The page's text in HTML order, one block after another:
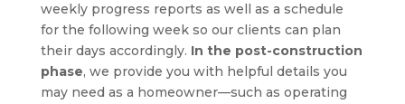
weekly progress reports as well as a schedule
for the following week so our clients can plan
their days accordingly. In the post-construction
phase, we provide you with helpful details you
may need as a homeowner—such as operating